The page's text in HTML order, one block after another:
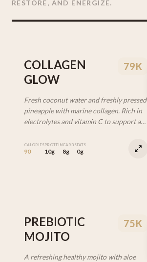
RESTORE, AND ENERGIZE.
COLLAGEN
GLOW
79K
Fresh coconut water and freshly pressed
pineapple with marine collagen. Rich in
electrolytes and vitamin C to support a
CALORIES
90
PROTEIN
10g
CARBS
8g
FATS
0g
PREBIOTIC
MOJITO
75K
A refreshing healthy mojito with aloe